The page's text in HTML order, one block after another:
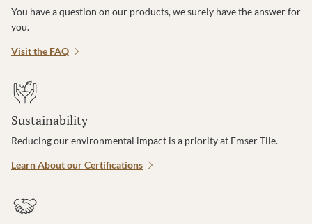
You have a question on our products, we surely have the answer for
you.
Visit the FAQ
Sustainability
Reducing our environmental impact is a priority at Emser Tile.
Learn About our Certifications